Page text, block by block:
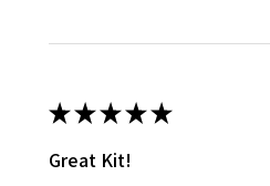
★★★★★
Great Kit!